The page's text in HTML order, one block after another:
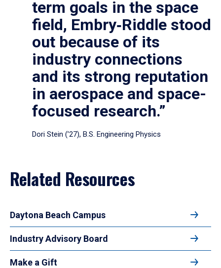
term goals in the space
field, Embry‑Riddle stood
out because of its
industry connections
and its strong reputation
in aerospace and space-
focused research.”
Dori Stein (’27), B.S. Engineering Physics
Related Resources
Daytona Beach Campus
Industry Advisory Board
Make a Gift